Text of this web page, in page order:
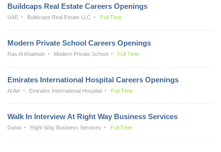
Buildcaps Real Estate Careers Openings
UAE Buildcaps Real Estate LLC Full Time
Modern Private School Careers Openings
Ras Al Khaimah Modern Private School Full Time
Emirates International Hospital Careers Openings
Al Ain Emirates International Hospital Full Time
Walk In Interview At Right Way Business Services
Dubai Right Way Business Services Full Time